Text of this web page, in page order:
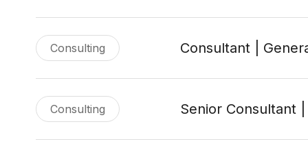
Consulting Consultant |
Consulting Senior Consultant